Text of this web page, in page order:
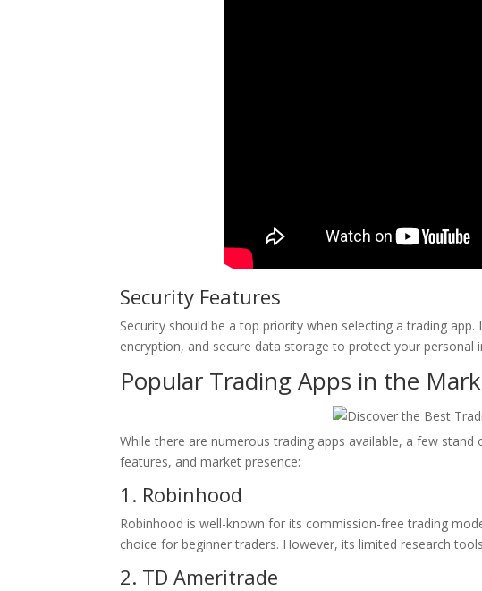
Security Features
Security should be a top priority when selecting a trading
encryption, and secure data storage to protect your personal
Popular Trading Apps in the
While there are numerous trading apps available, a few
features, and market presence:
1. Robinhood
Robinhood is well-known for its commission-free trading
choice for beginner traders. However, its limited research
2. TD Ameritrade